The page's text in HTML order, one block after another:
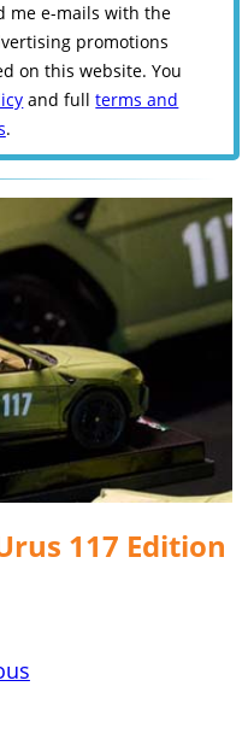
me e-mails with the
promotions
on this website. You
and fullterms and
.
117 Edition